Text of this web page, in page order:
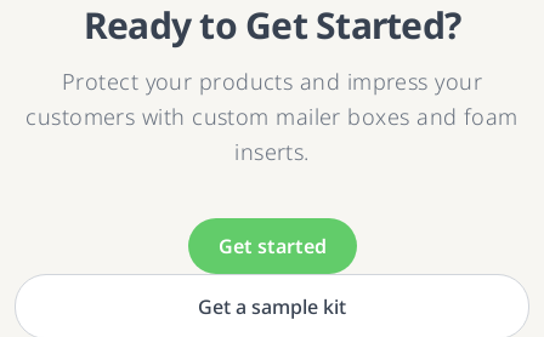
Ready to Get Started?
Protect your products and impress your
customers with custom mailer boxes and foam
inserts.
Get started
Get a sample kit